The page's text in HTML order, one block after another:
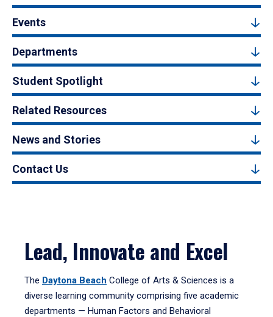
Events
Departments
Student Spotlight
Related Resources
News and Stories
Contact Us
Lead, Innovate and Excel
The Daytona Beach College of Arts & Sciences is a
diverse learning community comprising five academic
departments — Human Factors and Behavioral